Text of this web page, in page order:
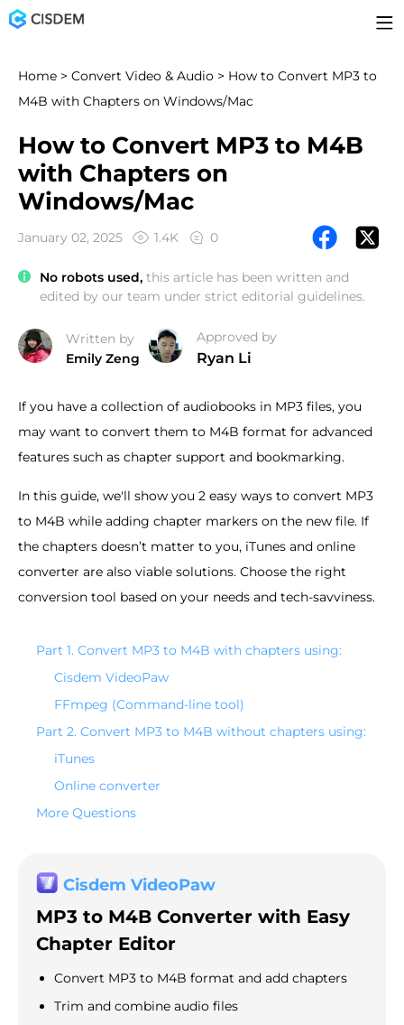
Home > Convert Video & Audio > How to Convert MP3 to
M4B with Chapters on Windows/Mac
How to Convert MP3 to M4B
with Chapters on
Windows/Mac
January 02, 2025 1.4K 0
No robots used, this article has been written and
edited by our team under strict editorial guidelines.
Written by
Emily Zeng
Approved by
Ryan Li
If you have a collection of audiobooks in MP3 files, you
may want to convert them to M4B format for advanced
features such as chapter support and bookmarking.
In this guide, we'll show you 2 easy ways to convert MP3
to M4B while adding chapter markers on the new file. If
the chapters doesn’t matter to you, iTunes and online
converter are also viable solutions. Choose the right
conversion tool based on your needs and tech-savviness.
Part 1. Convert MP3 to M4B with chapters using:
Cisdem VideoPaw
FFmpeg (Command-line tool)
Part 2. Convert MP3 to M4B without chapters using:
iTunes
Online converter
More Questions
Cisdem VideoPaw
MP3 to M4B Converter with Easy
Chapter Editor
Convert MP3 to M4B format and add chapters
Trim and combine audio files